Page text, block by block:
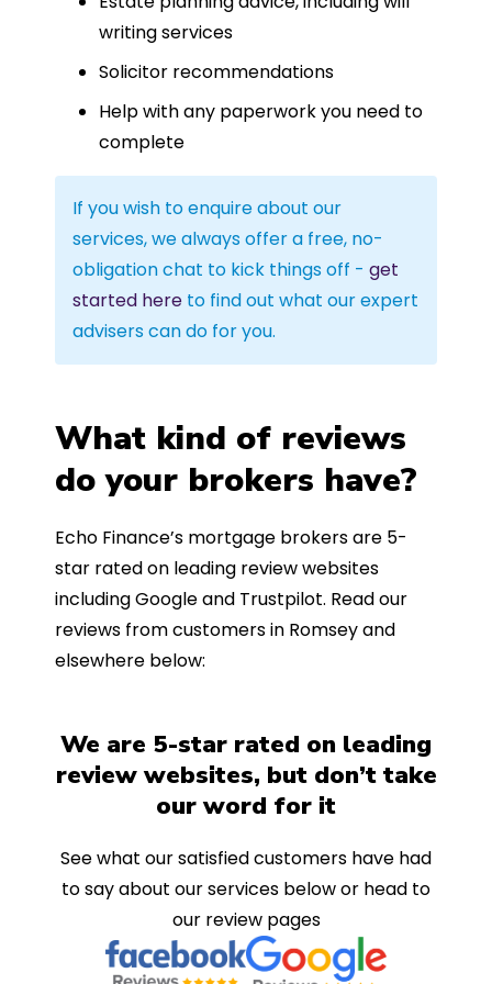
writing services
Solicitor recommendations
Help with any paperwork you need to
complete
If you wish to enquire about our
services, we always offer a free, no-
obligation chat to kick things off - get
started here to find out what our expert
advisers can do for you.
What kind of reviews
do your brokers have?
Echo Finance’s mortgage brokers are 5-
star rated on leading review websites
including Google and Trustpilot. Read our
reviews from customers in Romsey and
elsewhere below:
We are 5-star rated on leading
review websites, but don’t take
our word for it
See what our satisfied customers have had
to say about our services below or head to
our review pages